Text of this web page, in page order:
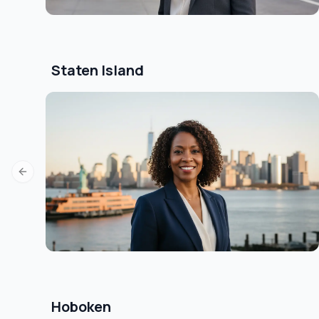
Staten Island
Previous slide
Hoboken